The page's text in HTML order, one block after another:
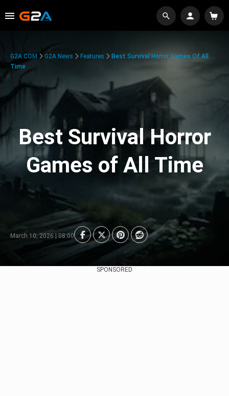
G2A.COM G2A News Features
Best Survival Horror Games Of All
Time
Best Survival Horror
Games of All Time
March 10, 2026 | 08:00
SPONSORED